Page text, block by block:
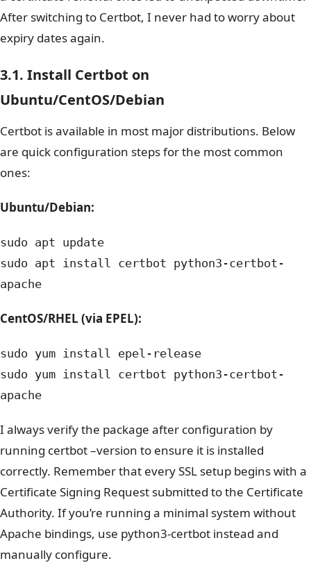
After switching to Certbot, I never had to worry about
expiry dates again.
3.1. Install Certbot on
Ubuntu/CentOS/Debian
Certbot is available in most major distributions. Below
are quick configuration steps for the most common
ones:
Ubuntu/Debian:
sudo apt update
sudo apt install certbot python3-certbot-
apache
CentOS/RHEL (via EPEL):
sudo yum install epel-release
sudo yum install certbot python3-certbot-
apache
I always verify the package after configuration by
running certbot –version to ensure it is installed
correctly. Remember that every SSL setup begins with a
Certificate Signing Request submitted to the Certificate
Authority. If you’re running a minimal system without
Apache bindings, use python3-certbot instead and
manually configure.